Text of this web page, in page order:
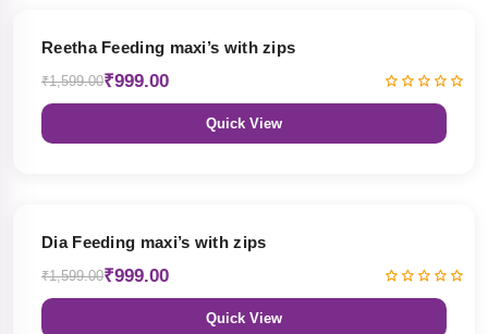
Reetha Feeding maxi’s with zips
₹1,599.00₹999.00
Quick View
Dia Feeding maxi’s with zips
₹1,599.00₹999.00
Quick View